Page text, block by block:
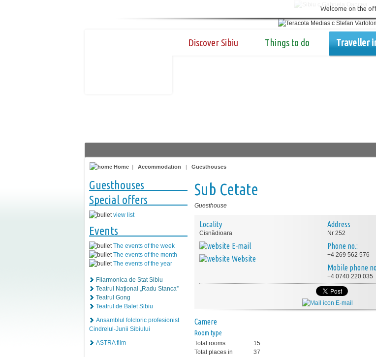
Welcome on the
Discover Sibiu Things to do Traveller
Home | Accommodation | Guesthouses
Guesthouses
Special offers
view list
Events
The events of the week
The events of the month
The events of the year
Filarmonica de Stat Sibiu
Teatrul Naţional „Radu Stanca”
Teatrul Gong
Teatrul de Balet Sibiu
Ansamblul folcloric profesionist
Cindrelul-Junii Sibiului
ASTRA film
Sub Cetate
Guesthouse
Locality
Cisnădioara
E-mail
Website
Address
Nr 252
Phone no.:
+4 269 562 576
Mobile phone
+4 0740 220 035
E-mail
Camere
Room type
Total rooms
15
Total places in
37